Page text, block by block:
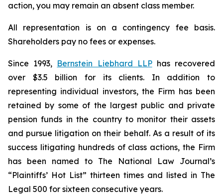
action, you may remain an absent class member.
All representation is on a contingency fee basis.
Shareholders pay no fees or expenses.
Since 1993, Bernstein Liebhard LLPhas recovered
over $3.5 billion for its clients. In addition to
representing individual investors, the Firm has been
retained by some of the largest public and private
pension funds in the country to monitor their assets
and pursue litigation on their behalf. As a result of its
success litigating hundreds of class actions, the Firm
has been named to The National Law Journal’s
“Plaintiffs’ Hot List” thirteen times and listed in The
Legal 500 for sixteen consecutive years.